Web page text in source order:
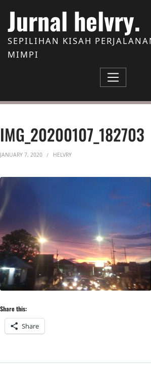
Jurnal helvry.
SEPILIHAN KISAH
MIMPI
IMG_20200107_182703
JANUARY 7, 2020 HELVRY
Share this:
Share